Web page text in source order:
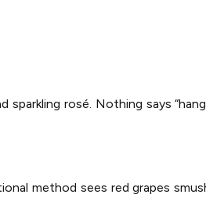
rosé. Nothing says
method sees red grapes